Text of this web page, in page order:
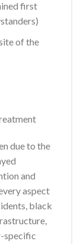
first
of the
due to the
and
aspect
black
specific